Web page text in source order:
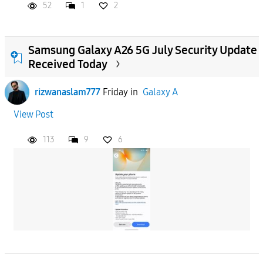
52 1 2
Samsung Galaxy A26 5G July Security Update
Received Today
rizwanaslam777 Fridayin Galaxy A
View Post
113 9 6